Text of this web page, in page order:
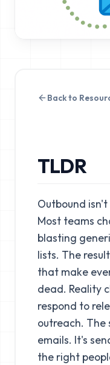
Back to
TLDR
Outbound
Most teams
blasting
lists. The
that make
dead. Reality
respond to
outreach. The
emails. It's
the right